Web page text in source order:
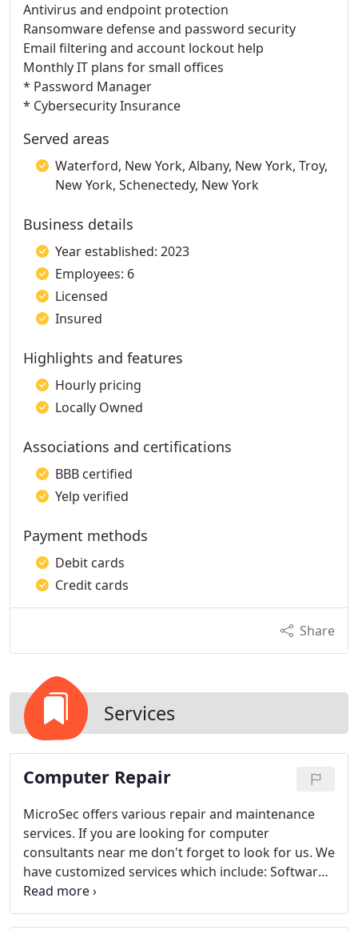
Antivirus and endpoint protection
Ransomware defense and password security
Email filtering and account lockout help
Monthly IT plans for small offices
* Password Manager
* Cybersecurity Insurance
Served areas
Waterford, New York, Albany, New York, Troy,
New York, Schenectedy, New York
Business details
Year established: 2023
Employees: 6
Licensed
Insured
Highlights and features
Hourly pricing
Locally Owned
Associations and certifications
BBB certified
Yelp verified
Payment methods
Debit cards
Credit cards
Share
Services
Computer Repair
MicroSec offers various repair and maintenance
services. If you are looking for computer
consultants near me don't forget to look for us. We
have customized services which include: Software
Troubleshooting: Resolving operating system
errors, crashes, and application issues. We do not